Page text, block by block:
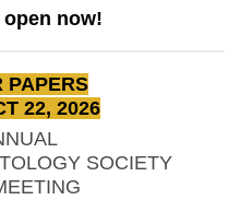
now!
PAPERS
22, 2026
SOCIETY